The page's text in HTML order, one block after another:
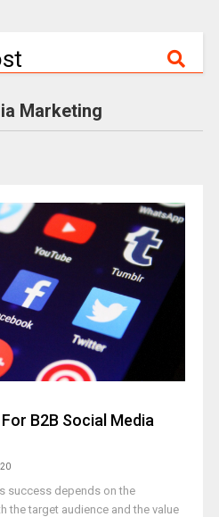
Marketing
B2B Social Media
success depends on the
the target audience and the value